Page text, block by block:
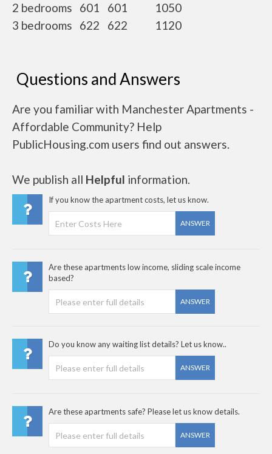
2 bedrooms
601 601
1050
3 bedrooms
622 622 1120
Questions and Answers
Are you familiar with Manchester Apartments -
Affordable Community? Help
PublicHousing.com users find out answers.
We publish all Helpful information.
If you know the apartment costs, let us know.
ANSWER
Are these apartments low income, sliding scale income
based?
ANSWER
Do you know any waiting list details? Let us know..
ANSWER
Are these apartments safe? Please let us know details.
ANSWER